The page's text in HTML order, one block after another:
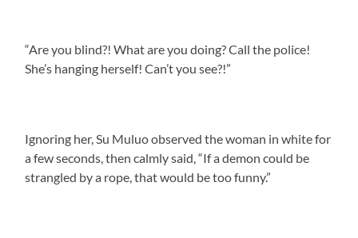
“Are you blind?! What are you doing? Call the police!
She’s hanging herself! Can’t you see?!”
Ignoring her, Su Muluo observed the woman in white for
a few seconds, then calmly said, “If a demon could be
strangled by a rope, that would be too funny.”